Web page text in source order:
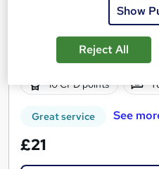
10 CPD Points | 24x7 Tutor
3 hours·Self-paced
10 CPD points
Great service See
£21
Show
Reject All